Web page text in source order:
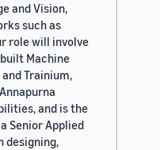
and Vision,
such as
role will involve
Machine
Trainium,
and is the
Senior Applied
designing,